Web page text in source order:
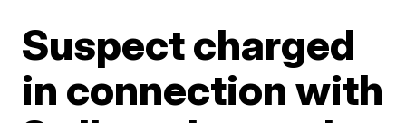
Suspect charged
in connection with